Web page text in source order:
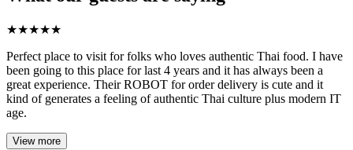
★★★★★
Perfect place to visit for folks who loves authentic Thai food. I have
been going to this place for last 4 years and it has always been a
great experience. Their ROBOT for order delivery is cute and it
kind of generates a feeling of authentic Thai culture plus modern IT
age.
View more